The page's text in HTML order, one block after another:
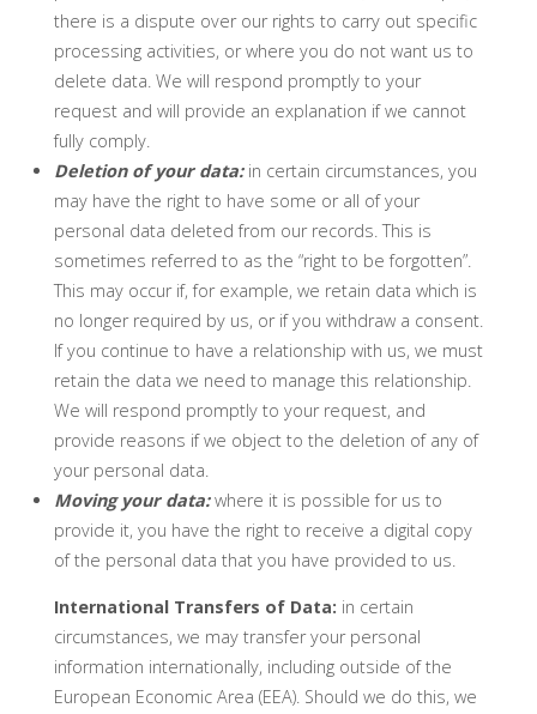
there is a dispute over our rights to carry out specific
processing activities, or where you do not want us to
delete data. We will respond promptly to your
request and will provide an explanation if we cannot
fully comply.
Deletion of your data:in certain circumstances, you
may have the right to have some or all of your
personal data deleted from our records. This is
sometimes referred to as the “right to be forgotten”.
This may occur if, for example, we retain data which is
no longer required by us, or if you withdraw a consent.
If you continue to have a relationship with us, we must
retain the data we need to manage this relationship.
We will respond promptly to your request, and
provide reasons if we object to the deletion of any of
your personal data.
Moving your data:where it is possible for us to
provide it, you have the right to receive a digital copy
of the personal data that you have provided to us.
International Transfers of Data: in certain
circumstances, we may transfer your personal
information internationally, including outside of the
European Economic Area (EEA). Should we do this, we